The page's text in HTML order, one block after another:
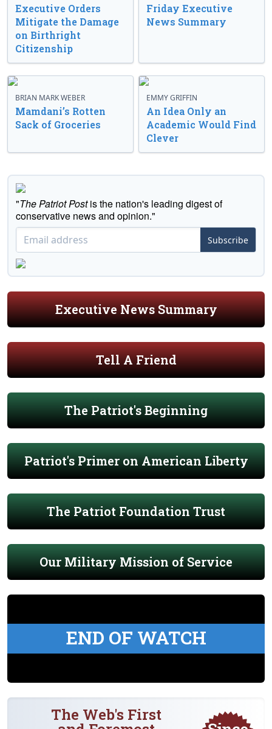
Executive Orders
Mitigate the Damage
on Birthright
Citizenship
Friday Executive
News Summary
BRIAN MARK WEBER
Mamdani’s Rotten
Sack of Groceries
EMMY GRIFFIN
An Idea Only an
Academic Would Find
Clever
"The Patriot Postis the nation's leading digest of
conservative news and opinion."
Subscribe
Executive News Summary
Tell A Friend
The Patriot's Beginning
Patriot's Primer on American Liberty
The Patriot Foundation Trust
Our Military Mission of Service
END OF WATCH
The Web's First